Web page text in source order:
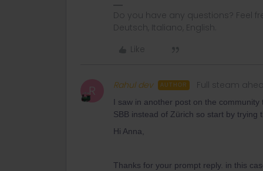
Do you have any questions? Feel
Deutsch, Italiano, English.
Like
R Rahul dev AUTHOR Full steam
I saw in another post on the
SBB instead of Zürich so start by trying
Hi Anna,
Thanks for your prompt reply. in this